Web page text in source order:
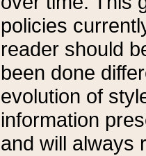
policies
reader should
been done
evolution of
information
and will always